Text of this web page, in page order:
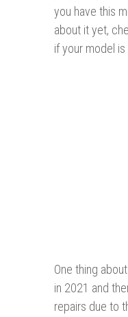
you have this
about it yet,
if your model is
One thing
in 2021 and
repairs due to